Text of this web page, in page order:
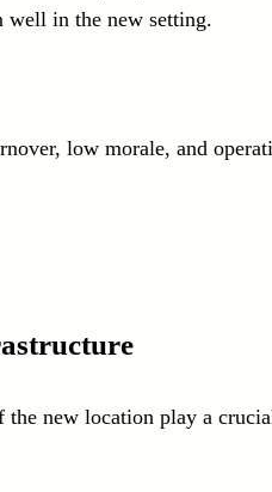
well in the new setting.
low morale, and
new location play a